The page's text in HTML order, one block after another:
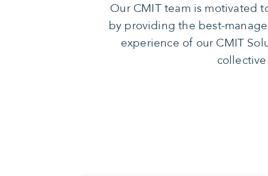
Our CMIT team is motivated
by providing the best-
experience of our CMIT